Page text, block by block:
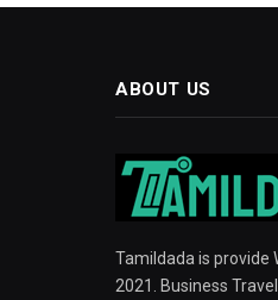
ABOUT US
Tamildada is provide
2021. Business